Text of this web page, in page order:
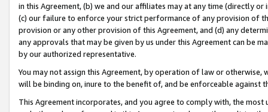
in this Agreement, (b) we and our affiliates may at any time (directly
(c) our failure to enforce your strict performance of any provision of
provision or any other provision of this Agreement, and (d) any
any approvals that may be given by us under this Agreement can be
by our authorized representative.
You may not assign this Agreement, by operation of law or
will be binding on, inure to the benefit of, and be enforceable against
This Agreement incorporates, and you agree to comply with, the